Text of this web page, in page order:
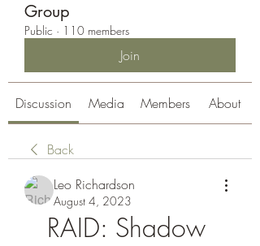
Group
Public · 110 members
Join
Discussion Media Members About
Back
Leo Richardson
August 4, 2023
RAID: Shadow